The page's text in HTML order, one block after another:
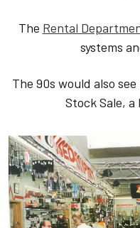
The Rental
systems
The 90s would also
Stock Sale, a